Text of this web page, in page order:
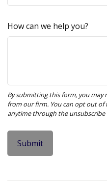
How can we help you?